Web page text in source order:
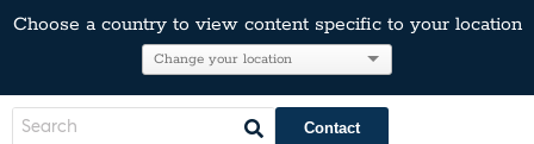
Choose a country to view content specific to your location
Contact